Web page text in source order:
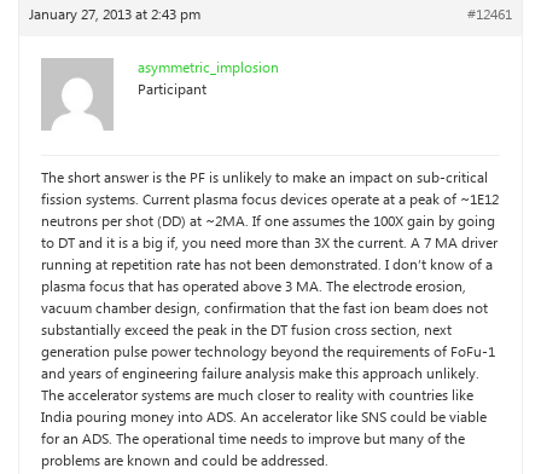
January 27, 2013 at 2:43 pm #12461
asymmetric_implosion
Participant
The short answer is the PF is unlikely to make an impact on sub-critical
fission systems. Current plasma focus devices operate at a peak of ~1E12
neutrons per shot (DD) at ~2MA. If one assumes the 100X gain by going
to DT and it is a big if, you need more than 3X the current. A 7 MA driver
running at repetition rate has not been demonstrated. I don’t know of a
plasma focus that has operated above 3 MA. The electrode erosion,
vacuum chamber design, confirmation that the fast ion beam does not
substantially exceed the peak in the DT fusion cross section, next
generation pulse power technology beyond the requirements of FoFu-1
and years of engineering failure analysis make this approach unlikely.
The accelerator systems are much closer to reality with countries like
India pouring money into ADS. An accelerator like SNS could be viable
for an ADS. The operational time needs to improve but many of the
problems are known and could be addressed.